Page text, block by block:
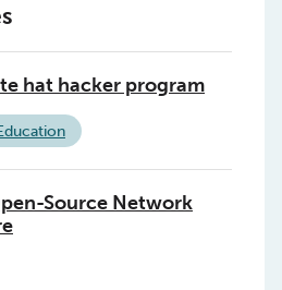
hat hacker program
Source Network